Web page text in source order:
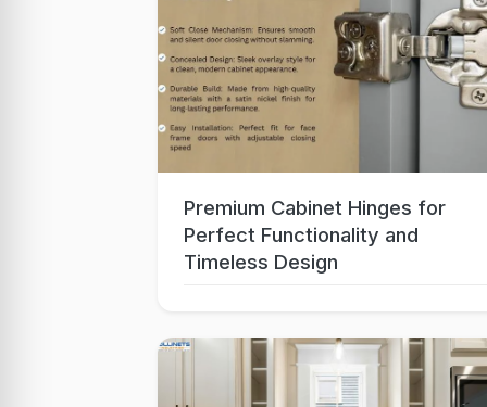
Oct 06, 2025
Premium Cabinet Hinges for
Perfect Functionality and
Timeless Design